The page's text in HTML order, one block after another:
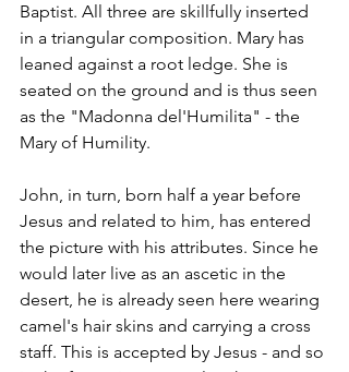
Baptist. All three are skillfully inserted
in a triangular composition. Mary has
leaned against a root ledge. She is
seated on the ground and is thus seen
as the "Madonna del'Humilita" - the
Mary of Humility.
John, in turn, born half a year before
Jesus and related to him, has entered
the picture with his attributes. Since he
would later live as an ascetic in the
desert, he is already seen here wearing
camel's hair skins and carrying a cross
staff. This is accepted by Jesus - and so